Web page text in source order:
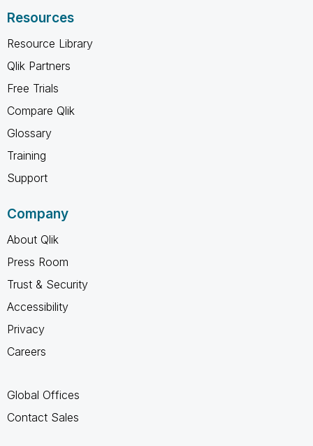
Resources
Resource Library
Qlik Partners
Free Trials
Compare Qlik
Glossary
Training
Support
Company
About Qlik
Press Room
Trust & Security
Accessibility
Privacy
Careers
Global Offices
Contact Sales